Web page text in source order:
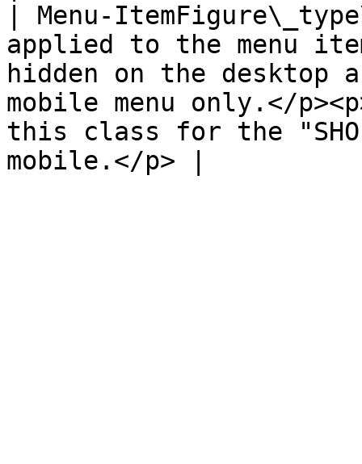
| Menu-
applied to the menu
hidden on the desktop
mobile menu only.</
this class for the "SHOP